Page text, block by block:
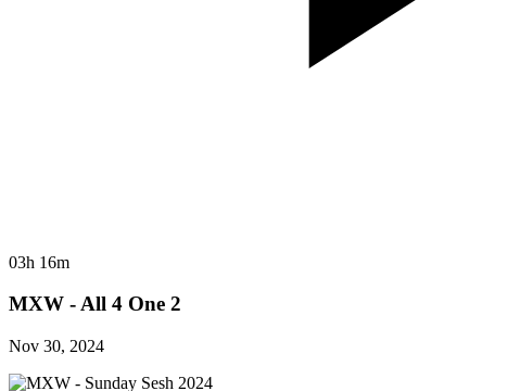
03h 16m
MXW - All 4 One 2
Nov 30, 2024